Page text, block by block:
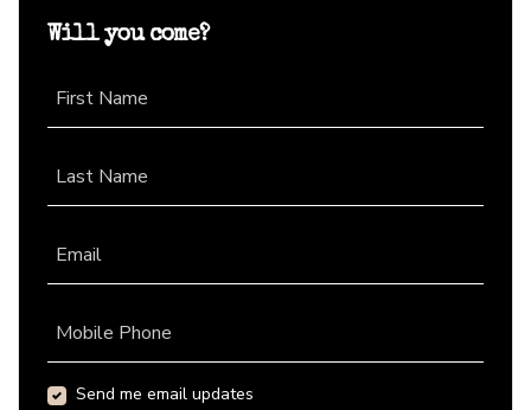
Will you come?
First Name
Last Name
Email
Mobile Phone
Send me email updates